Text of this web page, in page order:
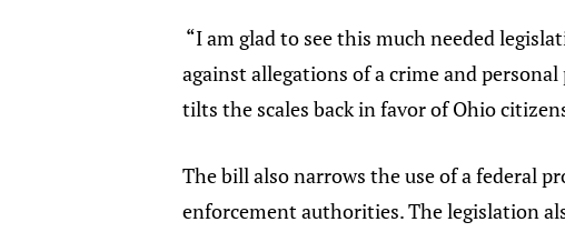
“I am glad to see this much needed
against allegations of a crime and
tilts the scales back in favor of Ohio
The bill also narrows the use of a federal
enforcement authorities. The legislation